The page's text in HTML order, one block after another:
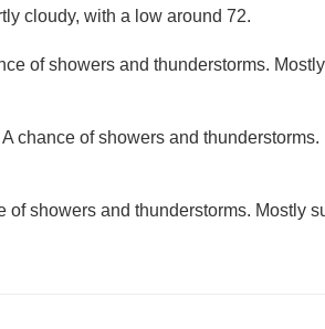
cloudy, with a low around 72.
of showers and thunderstorms.
A chance of showers and
of showers and thunderstorms. Mostly